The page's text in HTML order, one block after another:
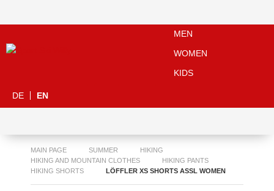
MEN
WOMEN
KIDS
DE EN
MAIN PAGE SUMMER
HIKING
HIKING AND MOUNTAIN CLOTHES
HIKING PANTS
HIKING SHORTS
LÖFFLER XS SHORTS ASSL WOMEN